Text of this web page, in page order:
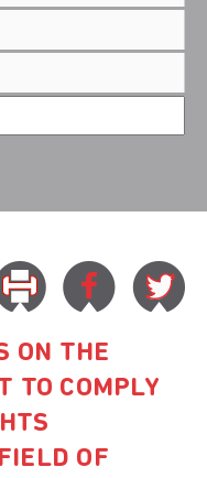
ON THE
TO COMPLY
OF